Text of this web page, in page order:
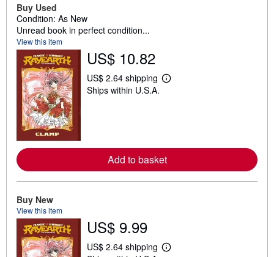
Buy Used
Condition: As New
Unread book in perfect condition...
View this item
US$ 10.82
US$ 2.64 shipping
L
r
e
a
b
o
p
Ships within U.S.A.
Add to basket
Buy New
View this item
US$ 9.99
US$ 2.64 shipping
L